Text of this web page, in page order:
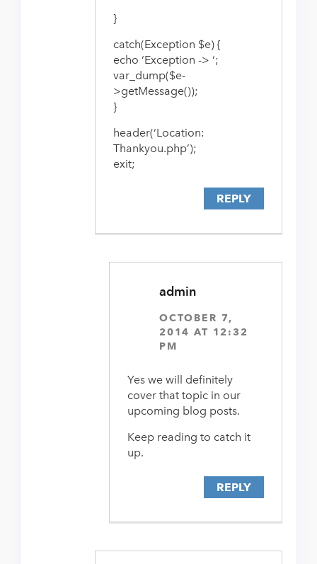
}
catch(Exception $e) {
echo ‘Exception -> ‘;
var_dump($e-
>getMessage());
}
header(‘Location:
Thankyou.php’);
exit;
REPLY
admin
OCTOBER 7,
2014 AT 12:32
PM
Yes we will definitely
cover that topic in our
upcoming blog posts.
Keep reading to catch it
up.
REPLY